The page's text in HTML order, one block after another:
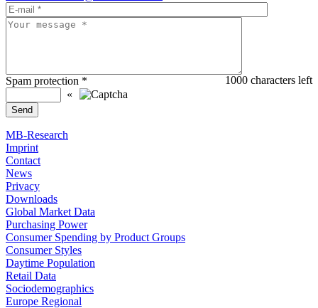
1000 characters left
Spam protection *
«
MB-Research
Imprint
Contact
News
Privacy
Downloads
Global Market Data
Purchasing Power
Consumer Spending by Product Groups
Consumer Styles
Daytime Population
Retail Data
Sociodemographics
Europe Regional